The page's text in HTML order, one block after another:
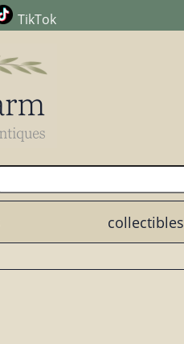
TikTok
collectibles